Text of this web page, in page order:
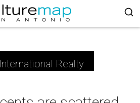
Realty